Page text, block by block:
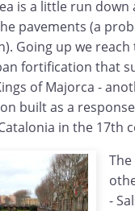
is a little run down
pavements (a
Going up we
fortification that
of Majorca -
built as a
in the 17th
-